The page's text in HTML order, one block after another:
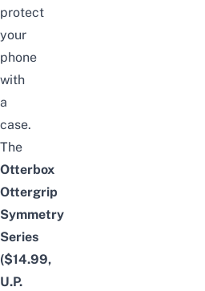
protect
your
phone
with
a
case.
The
Otterbox
Ottergrip
Symmetry
Series
($14.99,
U.P.